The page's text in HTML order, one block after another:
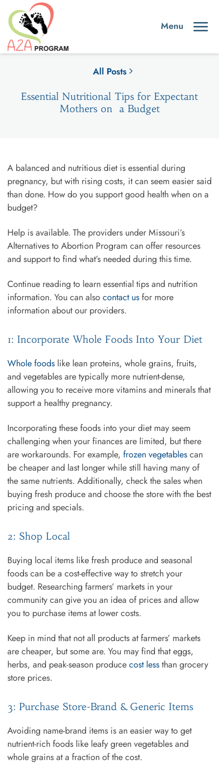
All Posts
Essential Nutritional Tips for Expectant
Mothers on a Budget
A balanced and nutritious diet is essential during
pregnancy, but with rising costs, it can seem easier said
than done. How do you support good health when on a
budget?
Help is available. The providers under Missouri’s
Alternatives to Abortion Program can offer resources
and support to find what’s needed during this time.
Continue reading to learn essential tips and nutrition
information. You can alsocontact usfor more
information about our providers.
1: Incorporate Whole Foods Into Your Diet
Whole foods like lean proteins, whole grains, fruits,
and vegetables are typically more nutrient-dense,
allowing you to receive more vitamins and minerals that
support a healthy pregnancy.
Incorporating these foods into your diet may seem
challenging when your finances are limited, but there
are workarounds. For example, frozen vegetablescan
be cheaper and last longer while still having many of
the same nutrients. Additionally, check the sales when
buying fresh produce and choose the store with the best
pricing and specials.
2: Shop Local
Buying local items like fresh produce and seasonal
foods can be a cost-effective way to stretch your
budget. Researching farmers’ markets in your
community can give you an idea of prices and allow
you to purchase items at lower costs.
Keep in mind that not all products at farmers’ markets
are cheaper, but some are. You may find that eggs,
herbs, and peak-season producecost lessthan grocery
store prices.
3: Purchase Store-Brand & Generic Items
Avoiding name-brand items is an easier way to get
nutrient-rich foods like leafy green vegetables and
whole grains at a fraction of the cost.